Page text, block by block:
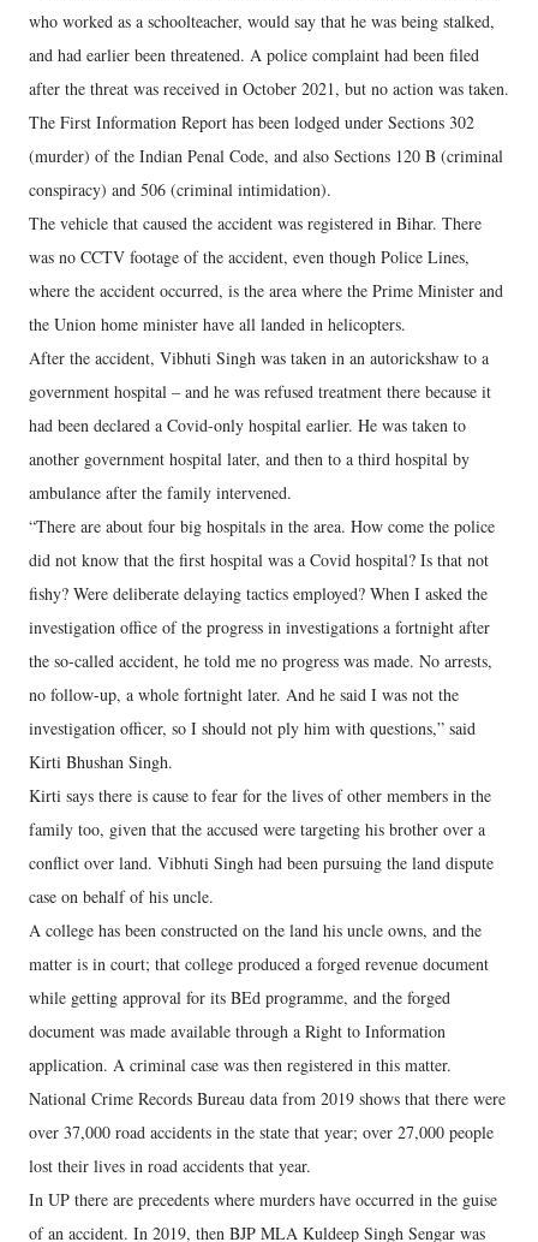
who worked as a schoolteacher, would say that he was being stalked,
and had earlier been threatened. A police complaint had been filed
after the threat was received in October 2021, but no action was taken.
The First Information Report has been lodged under Sections 302
(murder) of the Indian Penal Code, and also Sections 120 B (criminal
conspiracy) and 506 (criminal intimidation).
The vehicle that caused the accident was registered in Bihar. There
was no CCTV footage of the accident, even though Police Lines,
where the accident occurred, is the area where the Prime Minister and
the Union home minister have all landed in helicopters.
After the accident, Vibhuti Singh was taken in an autorickshaw to a
government hospital – and he was refused treatment there because it
had been declared a Covid-only hospital earlier. He was taken to
another government hospital later, and then to a third hospital by
ambulance after the family intervened.
“There are about four big hospitals in the area. How come the police
did not know that the first hospital was a Covid hospital? Is that not
fishy? Were deliberate delaying tactics employed? When I asked the
investigation office of the progress in investigations a fortnight after
the so-called accident, he told me no progress was made. No arrests,
no follow-up, a whole fortnight later. And he said I was not the
investigation officer, so I should not ply him with questions,” said
Kirti Bhushan Singh.
Kirti says there is cause to fear for the lives of other members in the
family too, given that the accused were targeting his brother over a
conflict over land. Vibhuti Singh had been pursuing the land dispute
case on behalf of his uncle.
A college has been constructed on the land his uncle owns, and the
matter is in court; that college produced a forged revenue document
while getting approval for its BEd programme, and the forged
document was made available through a Right to Information
application. A criminal case was then registered in this matter.
National Crime Records Bureau data from 2019 shows that there were
over 37,000 road accidents in the state that year; over 27,000 people
lost their lives in road accidents that year.
In UP there are precedents where murders have occurred in the guise
of an accident. In 2019, then BJP MLA Kuldeep Singh Sengar was